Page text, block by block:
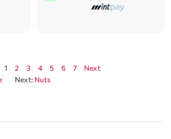
1 2 3 4 5 6 7
Next
Next: Nuts